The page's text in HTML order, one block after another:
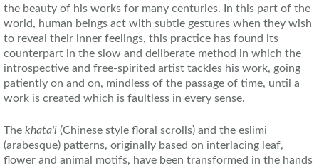
the beauty of his works for many centuries. In this part of the
world, human beings act with subtle gestures when they wish
to reveal their inner feelings, this practice has found its
counterpart in the slow and deliberate method in which the
introspective and free-spirited artist tackles his work, going
patiently on and on, mindless of the passage of time, until a
work is created which is faultless in every sense.
The khata'i (Chinese style floral scrolls) and the eslimi
(arabesque) patterns, originally based on interlacing leaf,
flower and animal motifs, have been transformed in the hands